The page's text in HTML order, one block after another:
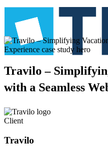
Travilo –
with a Seamless
Client
Travilo